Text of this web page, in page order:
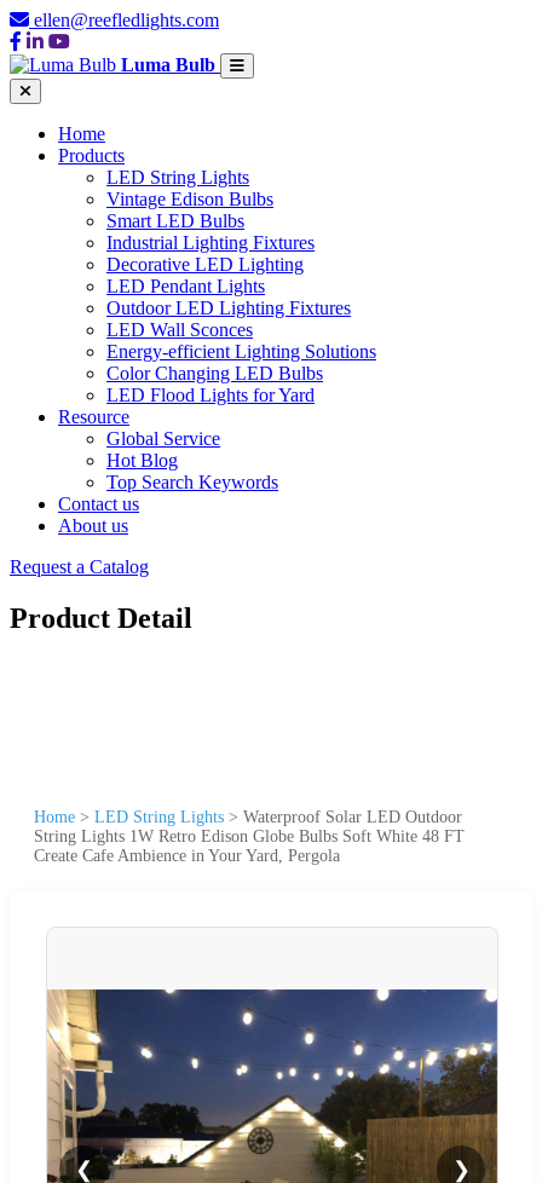
ellen@reefledlights.com
Luma Bulb
Home
Products
LED String Lights
Vintage Edison Bulbs
Smart LED Bulbs
Industrial Lighting Fixtures
Decorative LED Lighting
LED Pendant Lights
Outdoor LED Lighting Fixtures
LED Wall Sconces
Energy-efficient Lighting Solutions
Color Changing LED Bulbs
LED Flood Lights for Yard
Resource
Global Service
Hot Blog
Top Search Keywords
Contact us
About us
Request a Catalog
Product Detail
Home > LED String Lights > Waterproof Solar LED Outdoor
String Lights 1W Retro Edison Globe Bulbs Soft White 48 FT
Create Cafe Ambience in Your Yard, Pergola
❮ ❯